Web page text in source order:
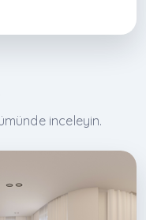
inceleyin.